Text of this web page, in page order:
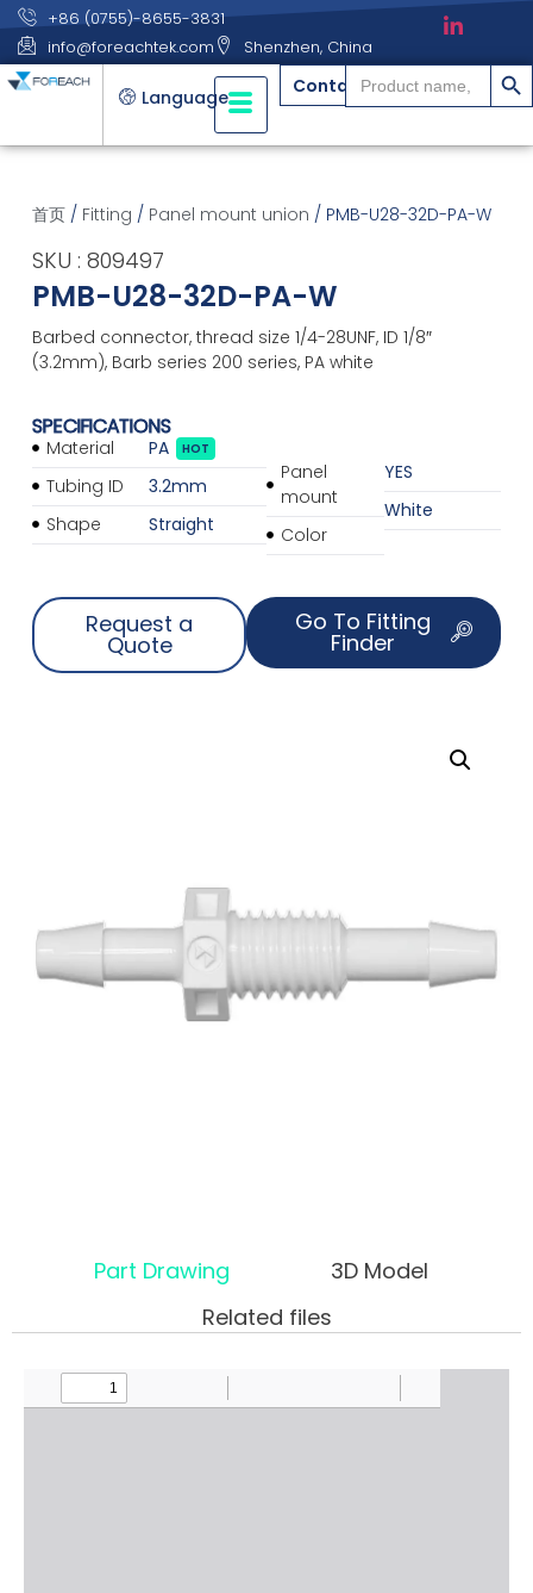
+86 (0755)-8655-3831
info@foreachtek.com
Shenzhen, China
Language Contact
Search
for:
搜索
首页/ Fitting / Panel mount union / PMB-U28-32D-PA-W
SKU : 809497
PMB-U28-32D-PA-W
Barbed connector, thread size 1/4-28UNF, ID 1/8″
(3.2mm), Barb series 200 series, PA white
SPECIFICATIONS
Material
Tubing ID
Shape
PA HOT
3.2mm
Straight
Panel
mount
Color
YES
White
Request a
Quote
Go To Fitting
Finder
Part Drawing
3D Model
Related files